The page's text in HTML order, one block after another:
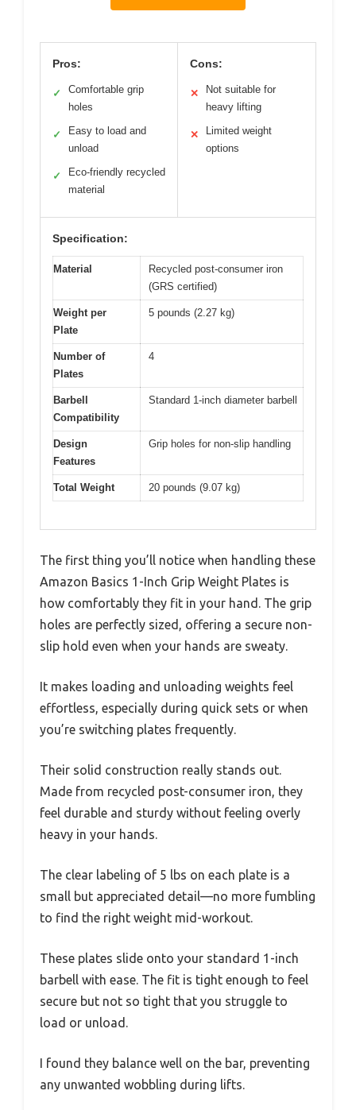
Pros:
✓
Comfortable grip
holes
✓
Easy to load and
unload
✓
Eco-friendly recycled
material
Cons:
✕
Not suitable for
heavy lifting
✕
Limited weight
options
Specification:
Material
Recycled post-consumer iron
(GRS certified)
Weight per
Plate
5 pounds (2.27 kg)
Number of
Plates
4
Barbell
Compatibility
Standard 1-inch diameter barbell
Design
Features
Grip holes for non-slip handling
Total Weight 20 pounds (9.07 kg)
The first thing you’ll notice when handling these
Amazon Basics 1-Inch Grip Weight Plates is
how comfortably they fit in your hand. The grip
holes are perfectly sized, offering a secure non-
slip hold even when your hands are sweaty.
It makes loading and unloading weights feel
effortless, especially during quick sets or when
you’re switching plates frequently.
Their solid construction really stands out.
Made from recycled post-consumer iron, they
feel durable and sturdy without feeling overly
heavy in your hands.
The clear labeling of 5 lbs on each plate is a
small but appreciated detail—no more fumbling
to find the right weight mid-workout.
These plates slide onto your standard 1-inch
barbell with ease. The fit is tight enough to feel
secure but not so tight that you struggle to
load or unload.
I found they balance well on the bar, preventing
any unwanted wobbling during lifts.